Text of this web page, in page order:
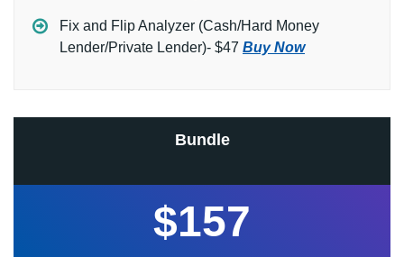
Fix and Flip Analyzer (Cash/Hard Money
Lender/Private Lender)- $47 Buy Now
Bundle
$157